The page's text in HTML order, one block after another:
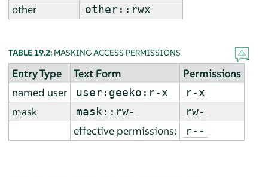
other other::rwx
TABLE 19.2: MASKING ACCESS PERMISSIONS
Entry Type Text Form
Permissions
named user
user:geeko:r-x r-x
mask mask::rw- rw-
effective permissions: r--